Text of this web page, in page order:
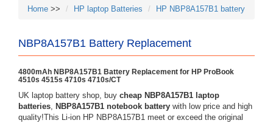
Home >> HP laptop Batteries HP NBP8A157B1 battery
NBP8A157B1 Battery Replacement
4800mAh NBP8A157B1 Battery Replacement for HP ProBook
4510s 4515s 4710s 4710s/CT
UK laptop battery shop, buy cheap NBP8A157B1 laptop
batteries, NBP8A157B1 notebook battery with low price and high
quality!This Li-ion HP NBP8A157B1 meet or exceed the original